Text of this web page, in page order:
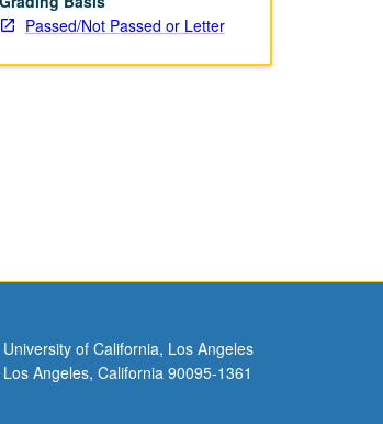
Passed/Not Passed or Letter
University of California, Los Angeles
Los Angeles, California 90095-1361